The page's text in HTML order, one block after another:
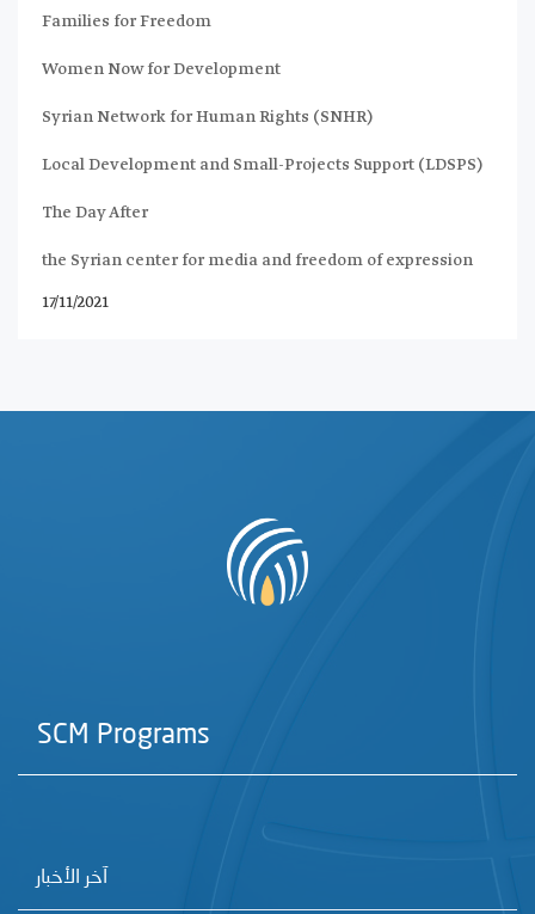
Families for Freedom
Women Now for Development
Syrian Network for Human Rights (SNHR)
Local Development and Small-Projects Support (LDSPS)
The Day After
the Syrian center for media and freedom of expression
17/11/2021
SCM Programs
آخر الأخبار